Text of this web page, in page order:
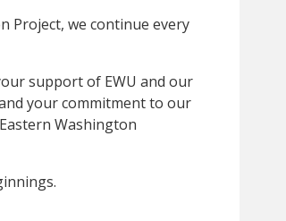
Project, we continue every
support of EWU and our
your commitment to our
Washington